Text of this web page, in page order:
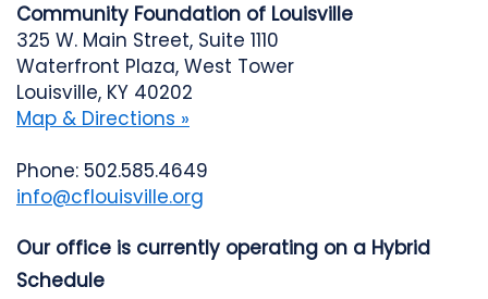
Community Foundation of Louisville
325 W. Main Street, Suite 1110
Waterfront Plaza, West Tower
Louisville, KY 40202
Map & Directions »
Phone: 502.585.4649
info@cflouisville.org
Our office is currently operating on a Hybrid
Schedule